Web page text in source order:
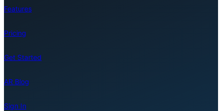
Features
Pricing
Get Started
AR Blog
Sign In